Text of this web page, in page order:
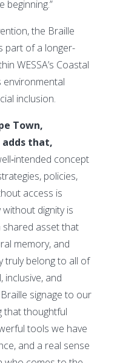
beginning.”
the Braille
part of a longer-
WESSA’s Coastal
environmental
inclusion.
Town,
adds that,
concept
policies,
access is
dignity is
shared asset that
memory, and
truly belong to all of
inclusive, and
signage to our
that thoughtful
tools we have
and a real sense